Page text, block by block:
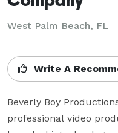
West Palm Beach, FL
Write A
Beverly Boy
professional video